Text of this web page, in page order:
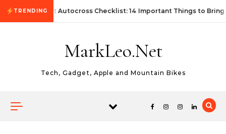
Skip to content
TRENDINGFirst Autocross Checklist: 14 Important Things to Bring
MarkLeo.Net
Tech, Gadget, Apple and Mountain Bikes